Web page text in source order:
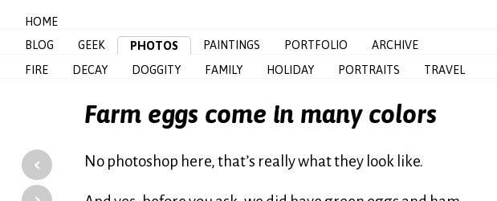
HOME
BLOG
GEEK PHOTOS PAINTINGS PORTFOLIO
ARCHIVE
FIRE
DECAY DOGGITY FAMILY HOLIDAY PORTRAITS TRAVEL
Farm eggs come in many colors
‹
No photoshop here, that’s really what they look like.